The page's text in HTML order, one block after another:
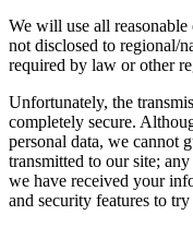
We will use all
not disclosed to regional/
required by law or other
Unfortunately, the
completely secure.
personal data, we cannot
transmitted to our site;
we have received your
and security features to